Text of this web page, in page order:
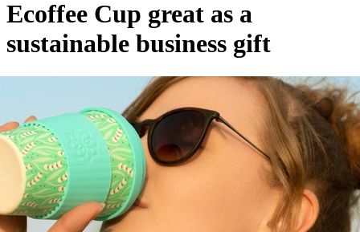
Ecoffee Cup great as a
sustainable business gift